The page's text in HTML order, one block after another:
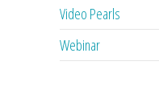
Video Pearls
Webinar